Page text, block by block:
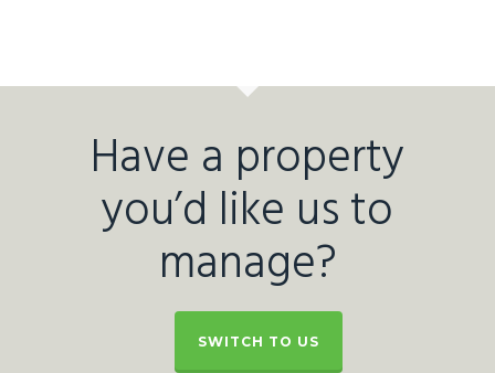
Have a property
you’d like us to
manage?
SWITCH TO US